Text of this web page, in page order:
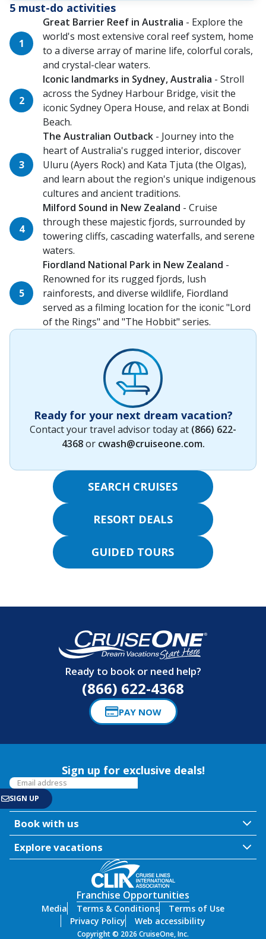
5 must-do activities
Great Barrier Reef in Australia - Explore the
world's most extensive coral reef system, home
to a diverse array of marine life, colorful corals,
and crystal-clear waters.
Iconic landmarks in Sydney, Australia - Stroll
across the Sydney Harbour Bridge, visit the
iconic Sydney Opera House, and relax at Bondi
Beach.
The Australian Outback - Journey into the
heart of Australia's rugged interior, discover
Uluru (Ayers Rock) and Kata Tjuta (the Olgas),
and learn about the region's unique indigenous
cultures and ancient traditions.
Milford Sound in New Zealand - Cruise
through these majestic fjords, surrounded by
towering cliffs, cascading waterfalls, and serene
waters.
Fiordland National Park in New Zealand -
Renowned for its rugged fjords, lush
rainforests, and diverse wildlife, Fiordland
served as a filming location for the iconic "Lord
of the Rings" and "The Hobbit" series.
Ready for your next dream vacation?
Contact your travel advisor today at (866) 622-
4368or cwash@cruiseone.com.
SEARCH CRUISES
RESORT DEALS
GUIDED TOURS
Ready to book or need help?
(866) 622-4368
PAY NOW
Sign up for exclusive deals!
Book with us
Explore vacations
Franchise Opportunities
Media Terms & Conditions
Terms of Use
Privacy Policy
Web accessibility
Copyright © 2026 CruiseOne, Inc.